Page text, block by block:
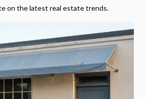
on the latest real estate trends.